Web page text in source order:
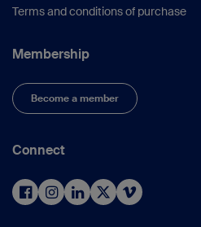
Terms and conditions of purchase
Membership
Become a member
Connect